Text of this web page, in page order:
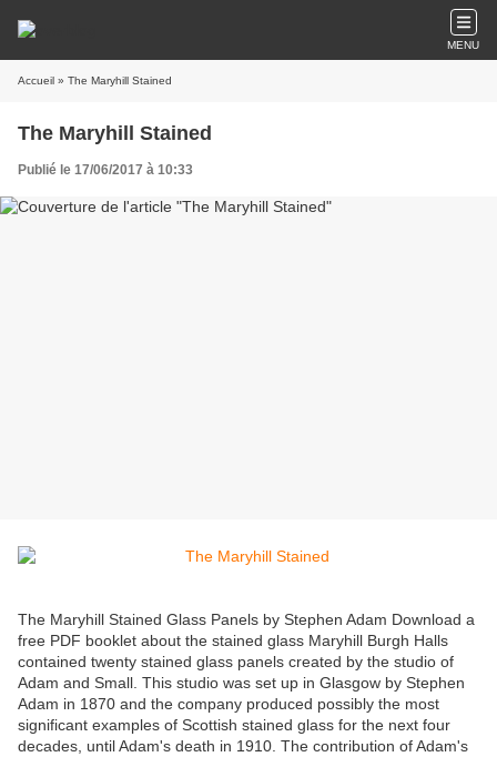
MENU
Accueil » The Maryhill Stained
The Maryhill Stained
Publié le 17/06/2017 à 10:33
The Maryhill Stained Glass Panels by Stephen Adam Download a
free PDF booklet about the stained glass Maryhill Burgh Halls
contained twenty stained glass panels created by the studio of
Adam and Small. This studio was set up in Glasgow by Stephen
Adam in 1870 and the company produced possibly the most
significant examples of Scottish stained glass for the next four
decades, until Adam's death in 1910. The contribution of Adam's